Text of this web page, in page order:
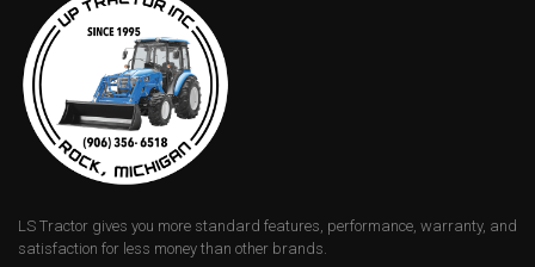
LS Tractor gives you more standard features, performance, warranty, and
satisfaction for less money than other brands.